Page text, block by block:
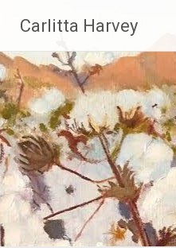
content
Carlitta Harvey